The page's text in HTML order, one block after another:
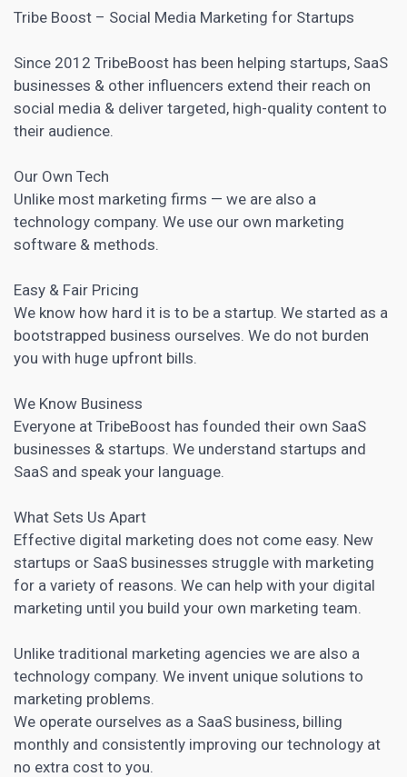
Tribe Boost – Social Media Marketing for Startups
Since 2012 TribeBoost has been helping startups, SaaS
businesses & other influencers extend their reach on
social media & deliver targeted, high-quality content to
their audience.
Our Own Tech
Unlike most marketing firms — we are also a
technology company. We use our own marketing
software & methods.
Easy & Fair Pricing
We know how hard it is to be a startup. We started as a
bootstrapped business ourselves. We do not burden
you with huge upfront bills.
We Know Business
Everyone at TribeBoost has founded their own SaaS
businesses & startups. We understand startups and
SaaS and speak your language.
What Sets Us Apart
Effective digital marketing does not come easy. New
startups or SaaS businesses struggle with marketing
for a variety of reasons. We can help with your digital
marketing until you build your own marketing team.
Unlike traditional marketing agencies we are also a
technology company. We invent unique solutions to
marketing problems.
We operate ourselves as a SaaS business, billing
monthly and consistently improving our technology at
no extra cost to you.